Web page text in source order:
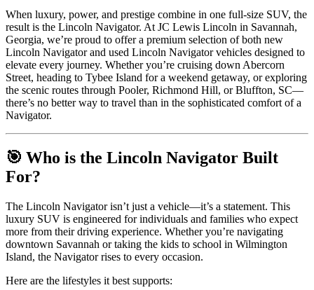
When luxury, power, and prestige combine in one full-size SUV, the
result is the Lincoln Navigator. At JC Lewis Lincoln in Savannah,
Georgia, we’re proud to offer a premium selection of both new
Lincoln Navigator and used Lincoln Navigator vehicles designed to
elevate every journey. Whether you’re cruising down Abercorn
Street, heading to Tybee Island for a weekend getaway, or exploring
the scenic routes through Pooler, Richmond Hill, or Bluffton, SC—
there’s no better way to travel than in the sophisticated comfort of a
Navigator.
🎯 Who is the Lincoln Navigator Built
For?
The Lincoln Navigator isn’t just a vehicle—it’s a statement. This
luxury SUV is engineered for individuals and families who expect
more from their driving experience. Whether you’re navigating
downtown Savannah or taking the kids to school in Wilmington
Island, the Navigator rises to every occasion.
Here are the lifestyles it best supports: